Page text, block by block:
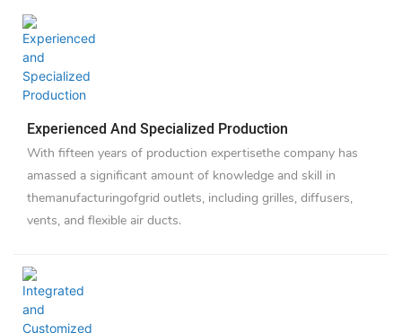
Experienced And Specialized Production
With fifteen years of production expertisethe company has
amassed a significant amount of knowledge and skill in
themanufacturingofgrid outlets, including grilles, diffusers,
vents, and flexible air ducts.